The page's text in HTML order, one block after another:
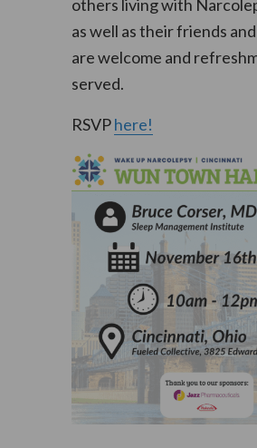
others living with
as well as their friends
are welcome and
served.
RSVPhere!